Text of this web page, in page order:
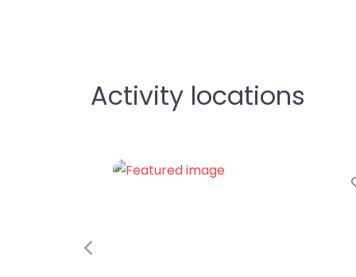
Activity locations
Previous